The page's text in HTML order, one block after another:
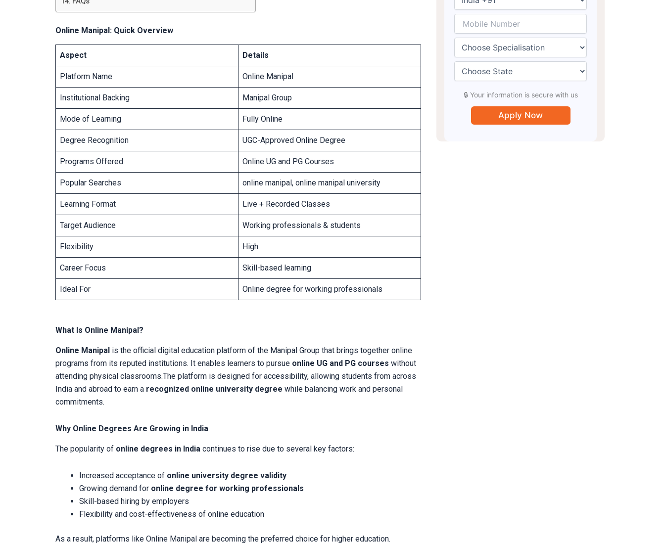
Online Manipal: Quick Overview
Aspect Details
Platform Name Online Manipal
Institutional Backing Manipal Group
Mode of Learning Fully Online
Degree Recognition UGC-Approved Online Degree
Programs Offered Online UG and PG Courses
Popular Searches online manipal, online manipal university
Learning Format Live + Recorded Classes
Target Audience Working professionals & students
Flexibility High
Career Focus Skill-based learning
Ideal For Online degree for working professionals
What Is Online Manipal?
Online Manipal is the official digital education platform of the Manipal Group that brings together online
programs from its reputed institutions. It enables learners to pursue online UG and PG courses without
attending physical classrooms.The platform is designed for accessibility, allowing students from across
India and abroad to earn a recognized online university degree while balancing work and personal
commitments.
Why Online Degrees Are Growing in India
The popularity of online degrees in India continues to rise due to several key factors:
Increased acceptance of online university degree validity
Growing demand for online degree for working professionals
Skill-based hiring by employers
Flexibility and cost-effectiveness of online education
As a result, platforms like Online Manipal are becoming the preferred choice for higher education.
🔒 Your information is secure with us